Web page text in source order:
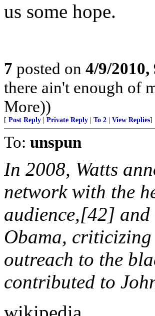
us some hope.
7 posted on 4/9/
there ain't enough of
More))
[ Post Reply Private Reply To 2 View Replies]
To: unspun
In 2008, Watts
network with the
audience,[42]
Obama,
outreach to the
contributed to